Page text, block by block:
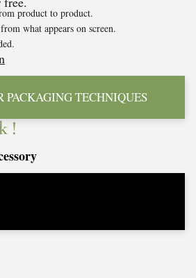
product to product.
what appears on screen.
PACKAGING TECHNIQUES
!